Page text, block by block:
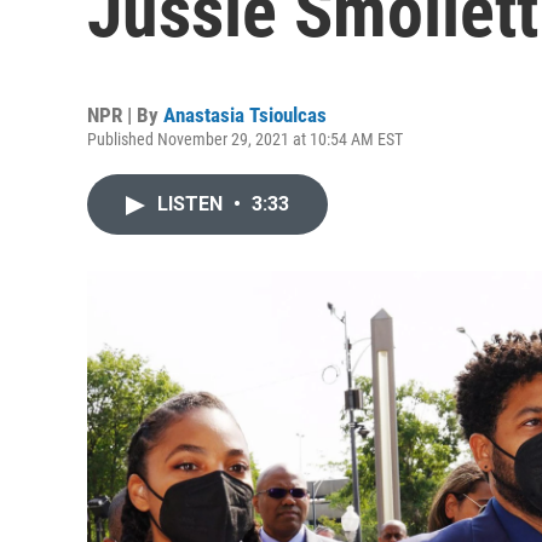
NPR | By Anastasia Tsioulcas
Published November 29, 2021 at 10:54 AM EST
LISTEN • 3:33